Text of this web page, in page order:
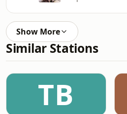
Show More
Similar Stations
TB